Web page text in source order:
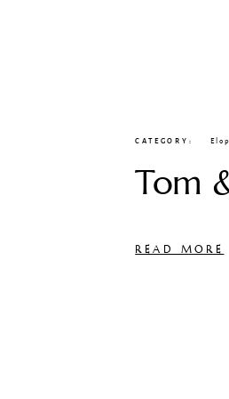
CATEGORY
Tom
READ MORE